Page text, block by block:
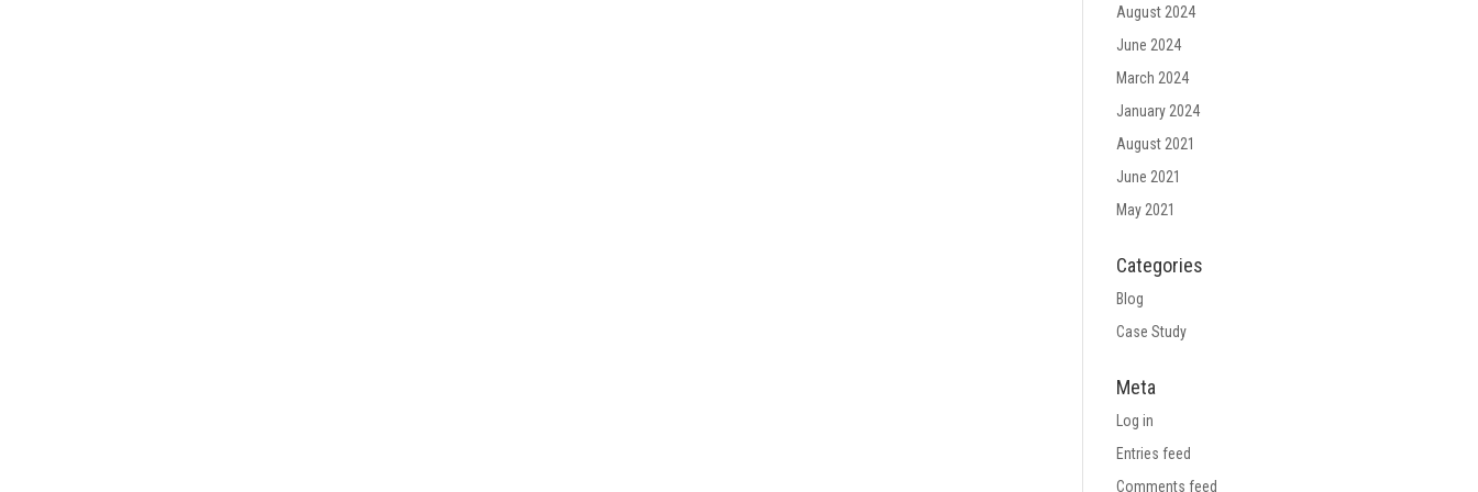
August 2024
June 2024
March 2024
January 2024
August 2021
June 2021
May 2021
Categories
Blog
Case Study
Meta
Log in
Entries feed
Comments feed